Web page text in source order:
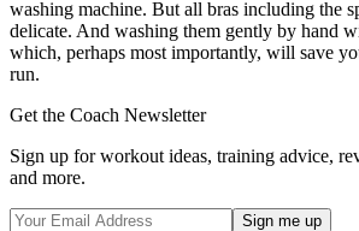
washing machine. But all bras including the
delicate. And washing them gently by hand
which, perhaps most importantly, will save
run.
Get the Coach Newsletter
Sign up for workout ideas, training advice,
and more.